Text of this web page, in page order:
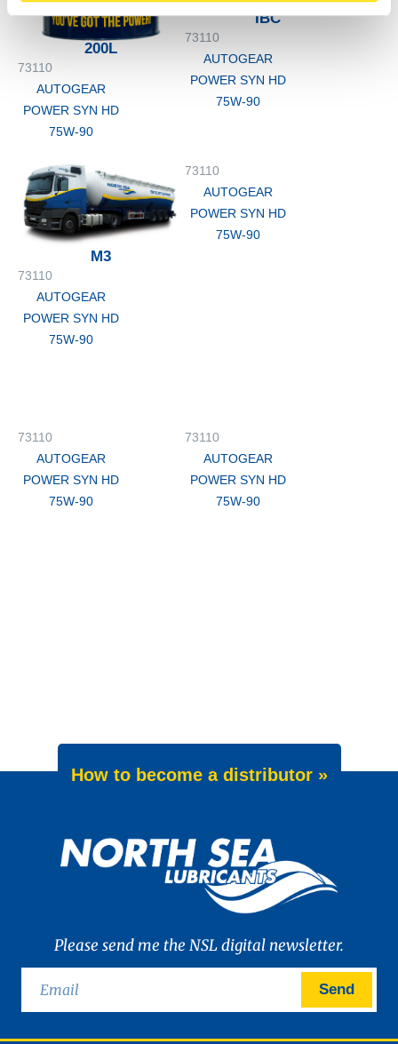
200L
73110
AUTOGEAR
POWER SYN HD
75W-90
IBC
73110
AUTOGEAR
POWER SYN HD
75W-90
M3
73110
AUTOGEAR
POWER SYN HD
75W-90
73110
AUTOGEAR
POWER SYN HD
75W-90
73110
AUTOGEAR
POWER SYN HD
75W-90
73110
AUTOGEAR
POWER SYN HD
75W-90
How to become a distributor »
Please send me the NSL digital newsletter.
Send